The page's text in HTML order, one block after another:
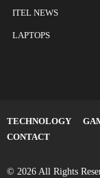
ITEL NEWS
LAPTOPS
TECHNOLOGY
CONTACT
© 2026 All Rights